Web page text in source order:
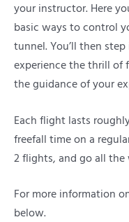
your instructor. Here
basic ways to control
tunnel. You’ll then
experience the thrill of
the guidance of your
Each flight lasts
freefall time on a
2 flights, and go all the
For more information
below.